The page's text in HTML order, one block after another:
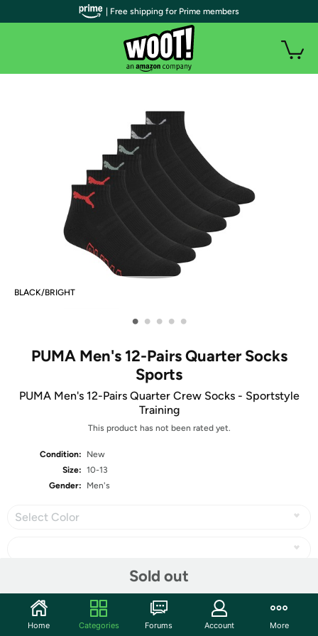
BLACK/BRIGHT
• • • • •
PUMA Men's 12-Pairs Quarter Socks
Sports
PUMA Men's 12-Pairs Quarter Crew Socks - Sportstyle
Training
This product has not been rated yet.
Condition:
New
Size: 10-13
Gender:
Men's
Select Color
Sold out
| Free shipping for Prime members
Home Categories Forums Account More